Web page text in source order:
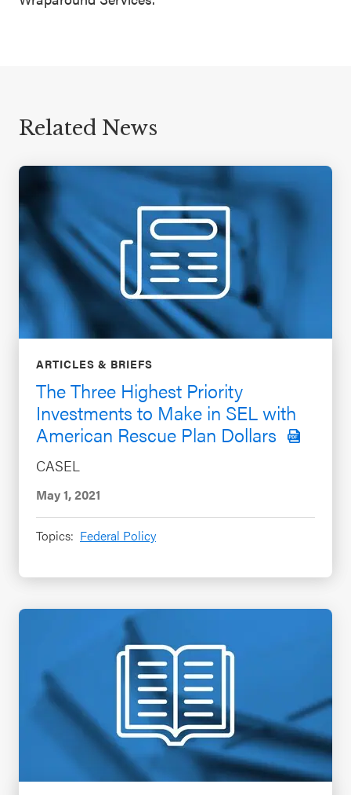
Related News
ARTICLES & BRIEFS
The Three Highest Priority
Investments to Make in SEL with
American Rescue Plan Dollars
CASEL
May 1, 2021
Topics: Federal Policy